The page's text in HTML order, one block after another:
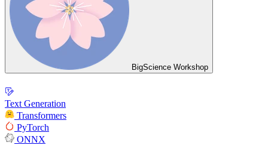
BigScience Workshop
Text Generation
Transformers
PyTorch
ONNX